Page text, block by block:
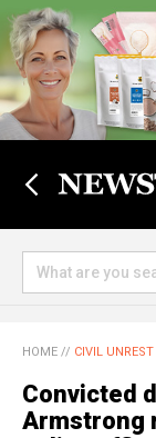
HOME // CIVIL UNREST
Convicted
Armstrong